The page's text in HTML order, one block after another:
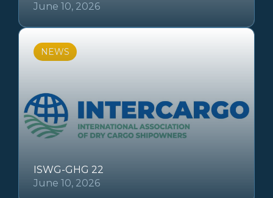
June 10, 2026
NEWS
ISWG-GHG 22
June 10, 2026